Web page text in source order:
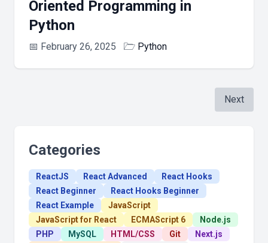
Oriented Programming in
Python
📅 February 26, 2025 🗁 Python
Next
Categories
ReactJS React Advanced
React Hooks
React Beginner
React Hooks Beginner
React Example
JavaScript
JavaScript for React
ECMAScript 6
Node.js
PHP
MySQL HTML/CSS Git
Next.js